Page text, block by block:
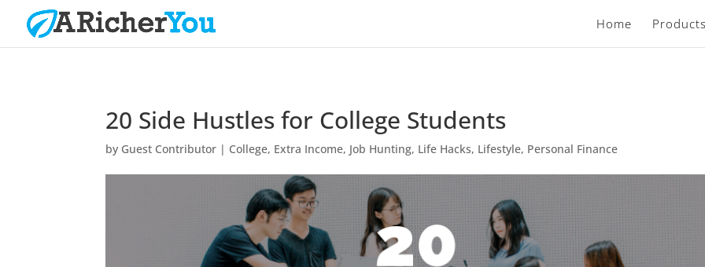
Home
20 Side Hustles for College Students
by Guest Contributor | College, Extra Income, Job Hunting, Life Hacks, Lifestyle, Personal Finance